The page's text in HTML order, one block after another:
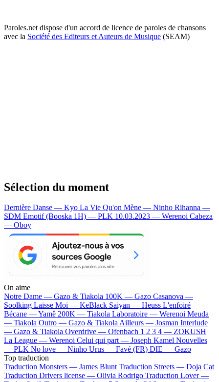
Paroles.net dispose d'un accord de licence de paroles de chansons
avec la Société des Editeurs et Auteurs de Musique (SEAM)
Sélection du moment
Dernière Danse — Kyo La Vie Qu'on Mène — Ninho Rihanna —
SDM Emotif (Booska 1H) — PLK 10.03.2023 — Werenoi Cabeza
— Oboy
On aime
Notre Dame — Gazo & Tiakola 100K — Gazo Casanova —
Soolking Laisse Moi — KeBlack Saiyan — Heuss L'enfoiré
Bécane —Yamê 200K — Tiakola Laboratoire — Werenoi Meuda
— Tiakola Outro — Gazo & TiakolaAilleurs — Josman Interlude
— Gazo & Tiakola Overdrive — Ofenbach 1 2 3 4 — ZOKUSH
La League — Werenoi Celui qui part — Joseph Kamel Nouvelles
— PLK No love — Ninho Urus — Favé (FR) DIE — Gazo
Top traduction
Traduction Monsters — James Blunt Traduction Streets — Doja Cat
Traduction Drivers license — Olivia Rodrigo Traduction Lover —